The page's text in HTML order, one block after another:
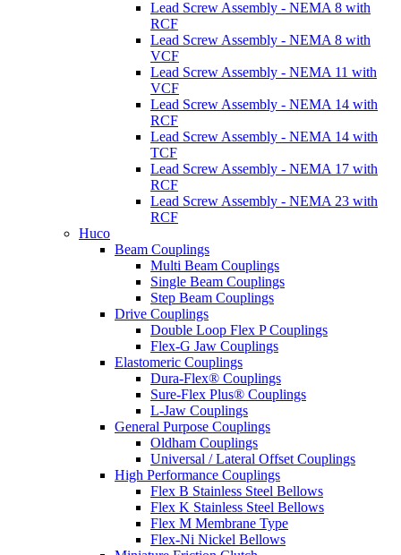
Lead Screw Assembly - NEMA 8 with
RCF
Lead Screw Assembly - NEMA 8 with
VCF
Lead Screw Assembly - NEMA 11 with
VCF
Lead Screw Assembly - NEMA 14 with
RCF
Lead Screw Assembly - NEMA 14 with
TCF
Lead Screw Assembly - NEMA 17 with
RCF
Lead Screw Assembly - NEMA 23 with
RCF
Huco
Beam Couplings
Multi Beam Couplings
Single Beam Couplings
Step Beam Couplings
Drive Couplings
Double Loop Flex P Couplings
Flex-G Jaw Couplings
Elastomeric Couplings
Dura-Flex® Couplings
Sure-Flex Plus® Couplings
L-Jaw Couplings
General Purpose Couplings
Oldham Couplings
Universal / Lateral Offset Couplings
High Performance Couplings
Flex B Stainless Steel Bellows
Flex K Stainless Steel Bellows
Flex M Membrane Type
Flex-Ni Nickel Bellows